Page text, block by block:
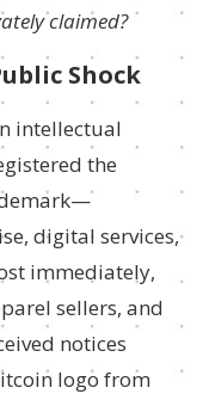
claimed?
Shock
intellectual
the
digital services,
immediately,
sellers, and
notices
logo from